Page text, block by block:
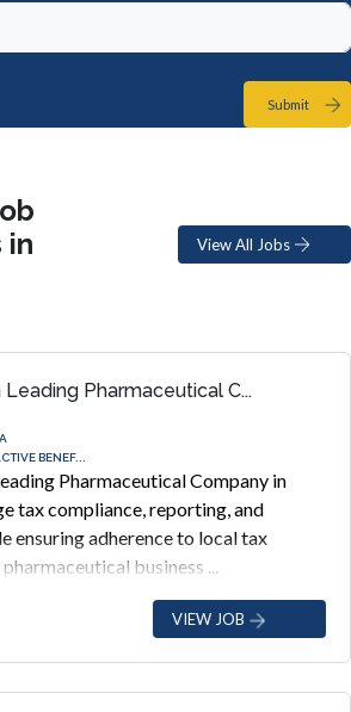
Submit
in
View All Jobs
Pharmaceutical C...
BENEF...
Pharmaceutical Company in
tax compliance, reporting, and
ensuring adherence to local tax
business ...
VIEW JOB